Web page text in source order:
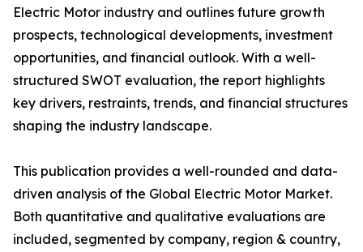
Electric Motor industry and outlines future growth
prospects, technological developments, investment
opportunities, and financial outlook. With a well-
structured SWOT evaluation, the report highlights
key drivers, restraints, trends, and financial structures
shaping the industry landscape.
This publication provides a well-rounded and data-
driven analysis of the Global Electric Motor Market.
Both quantitative and qualitative evaluations are
included, segmented by company, region & country,